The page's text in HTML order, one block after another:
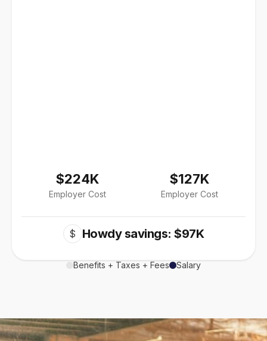
$224K
Employer Cost
$127K
Employer Cost
$ Howdy savings: $97K
Benefits + Taxes + Fees Salary